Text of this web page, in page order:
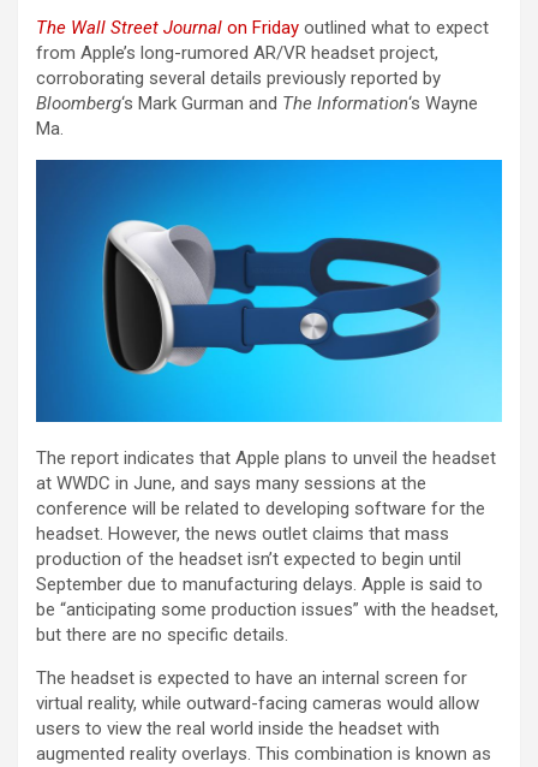
The Wall Street Journal on Friday outlined what to expect
from Apple’s long-rumored AR/VR headset project,
corroborating several details previously reported by
Bloomberg‘s Mark Gurman and The Information‘s Wayne
Ma.
The report indicates that Apple plans to unveil the headset
at WWDC in June, and says many sessions at the
conference will be related to developing software for the
headset. However, the news outlet claims that mass
production of the headset isn’t expected to begin until
September due to manufacturing delays. Apple is said to
be “anticipating some production issues” with the headset,
but there are no specific details.
The headset is expected to have an internal screen for
virtual reality, while outward-facing cameras would allow
users to view the real world inside the headset with
augmented reality overlays. This combination is known as